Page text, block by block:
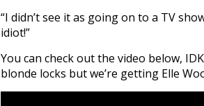
“I didn’t see it as going on to a TV
idiot!”
You can check out the video below,
blonde locks but we’re getting Elle